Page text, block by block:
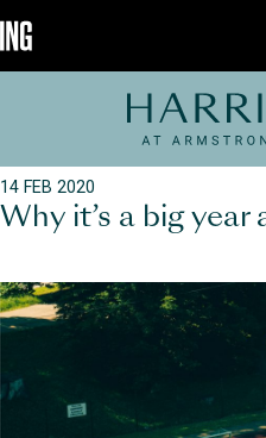
14 FEB 2020
Why it’s a big